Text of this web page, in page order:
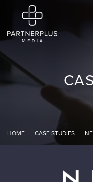
HOME CASE STUDIES